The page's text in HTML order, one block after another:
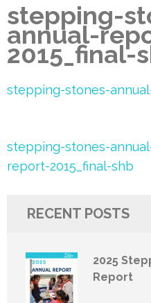
stepping-
annual-
2015_final-
stepping-stones-
Post
navigation
stepping-stones-
report-2015_final-shb
RECENT POSTS
2025
Report